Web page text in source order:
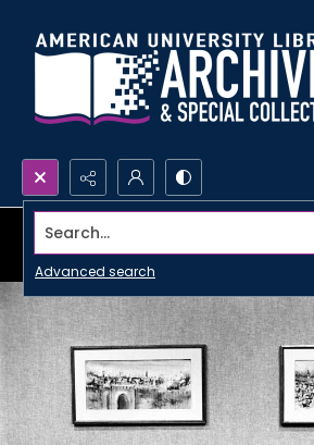
Search...
Advanced search